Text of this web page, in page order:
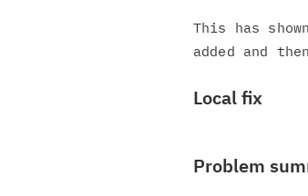
This has
Local fix
Problem